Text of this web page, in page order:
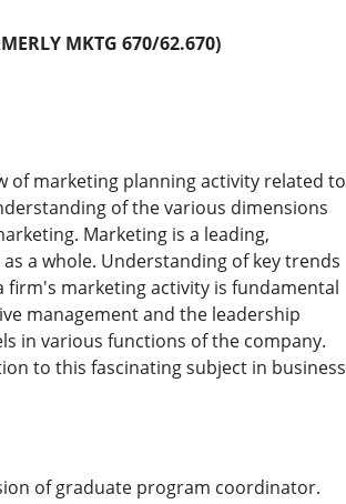
MKTG 670/62.670)
of marketing planning activity related to
of the various dimensions
Marketing is a leading,
a whole. Understanding of key trends
marketing activity is fundamental
management and the leadership
in various functions of the company.
to this fascinating subject in business
of graduate program coordinator.